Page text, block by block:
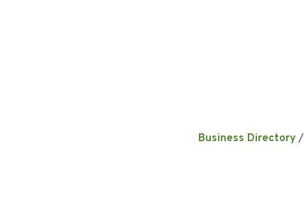
Business Directory